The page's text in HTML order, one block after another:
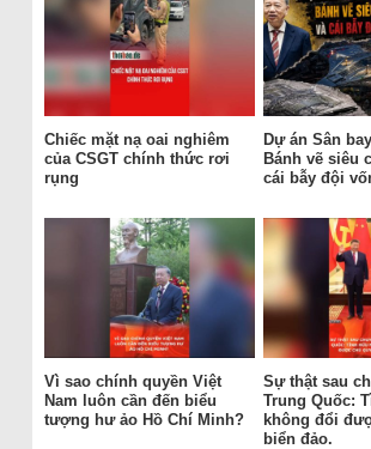
Chiếc mặt nạ oai nghiêm
của CSGT chính thức rơi
rụng
Dự án Sân
Bánh vẽ siêu
cái bẫy đội
Vì sao chính quyền Việt
Nam luôn cần đến biểu
tượng hư ảo Hồ Chí Minh?
Sự thật sau
Trung Quốc:
không đổi
biển đảo.